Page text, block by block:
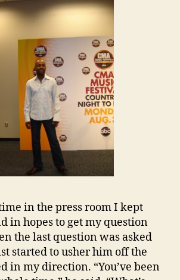
in the press room I kept
in hopes to get my question
the last question was asked
started to usher him off the
in my direction. “You’ve been